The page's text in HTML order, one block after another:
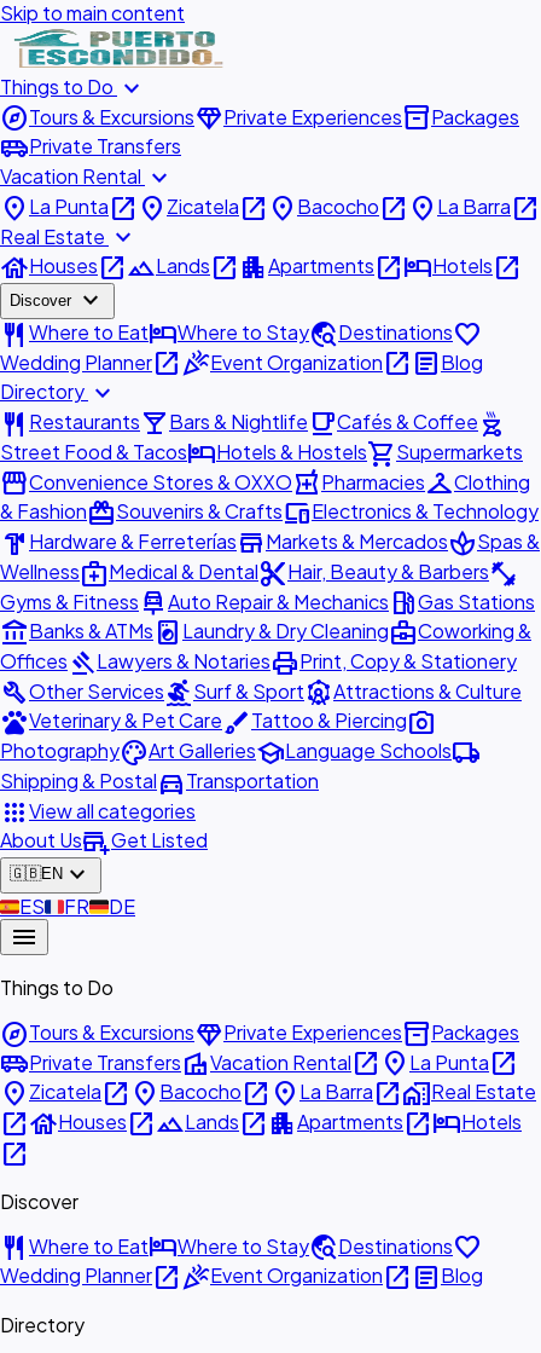
Skip to main content
Things to Do expand_more
exploreTours & ExcursionsdiamondPrivate Experiencesinventory_2Packages
airport_shuttlePrivate Transfers
Vacation Rental expand_more
place La Puntaopen_in_new place Zicatelaopen_in_new place Bacochoopen_in_new place La Barraopen_in_new
Real Estate expand_more
houseHousesopen_in_newlandscapeLandsopen_in_new apartmentApartmentsopen_in_newhotelHotelsopen_in_new
Discover expand_more
restaurant Where to EathotelWhere to Staytravel_exploreDestinationsfavorite
Wedding Planneropen_in_newcelebrationEvent Organizationopen_in_new articleBlog
Directory expand_more
restaurant Restaurantslocal_barBars & Nightlife local_cafeCafés & Coffee outdoor_grill
Street Food & TacoshotelHotels & Hostelsshopping_cartSupermarkets
storefrontConvenience Stores & OXXOlocal_pharmacyPharmaciescheckroomClothing
& FashionredeemSouvenirs & CraftsdevicesElectronics & Technology
hardware Hardware & FerreteríasstoreMarkets & MercadosspaSpas &
Wellnessmedical_servicesMedical & Dentalcontent_cutHair, Beauty & Barbersfitness_center
Gyms & Fitness car_repairAuto Repair & Mechanics local_gas_stationGas Stations
account_balanceBanks & ATMs local_laundry_service Laundry & Dry Cleaningbusiness_centerCoworking &
Offices gavelLawyers & NotariesprintPrint, Copy & Stationery
buildOther ServicessurfingSurf & SportattractionsAttractions & Culture
petsVeterinary & Pet CarebrushTattoo & Piercingphoto_camera
PhotographypaletteArt GalleriesschoolLanguage Schoolslocal_shipping
Shipping & Postaldirections_carTransportation
appsView all categories
About Usadd_businessGet Listed
🇬🇧EN expand_more
🇪🇸ES🇫🇷FR🇩🇪DE
menu
Things to Do
exploreTours & ExcursionsdiamondPrivate Experiencesinventory_2Packages
airport_shuttlePrivate TransfersvillaVacation Rentalopen_in_new place La Puntaopen_in_new
place Zicatelaopen_in_new place Bacochoopen_in_new place La Barraopen_in_newhome_workReal Estate
open_in_newhouseHousesopen_in_newlandscapeLandsopen_in_new apartmentApartmentsopen_in_newhotelHotels
open_in_new
Discover
restaurant Where to EathotelWhere to Staytravel_exploreDestinationsfavorite
Wedding Planneropen_in_newcelebrationEvent Organizationopen_in_new articleBlog
Directory